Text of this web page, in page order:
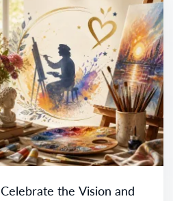
Celebrate the Vision and